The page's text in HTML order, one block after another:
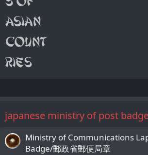
japanese ministry of post
Ministry of Communications
Badge/郵政省郵便局章